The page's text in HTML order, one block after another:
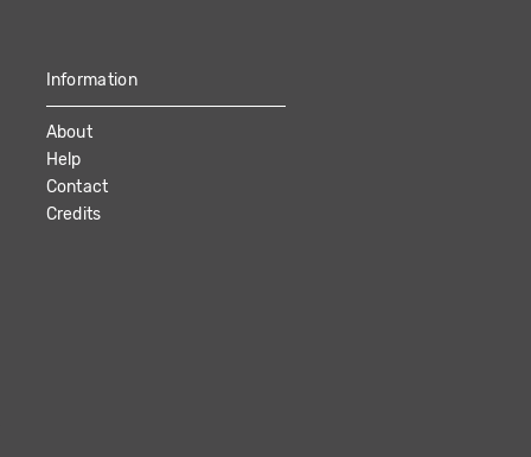
Information
About
Help
Contact
Credits